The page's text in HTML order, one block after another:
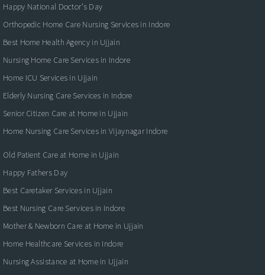
Happy National Doctor’s Day
Orthopedic Home Care Nursing Services in Indore
Best Home Health Agency in Ujjain
Nursing Home Care Services in Indore
Home ICU Services in Ujjain
Elderly Nursing Care Services in Indore
Senior Citizen Care at Home in Ujjain
Home Nursing Care Services in Vijaynagar Indore
Old Patient Care at Home in Ujjain
Happy Fathers Day
Best Caretaker Services in Ujjain
Best Nursing Care Services in Indore
Mother & Newborn Care at Home in Ujjain
Home Healthcare Services in Indore
Nursing Assistance at Home in Ujjain